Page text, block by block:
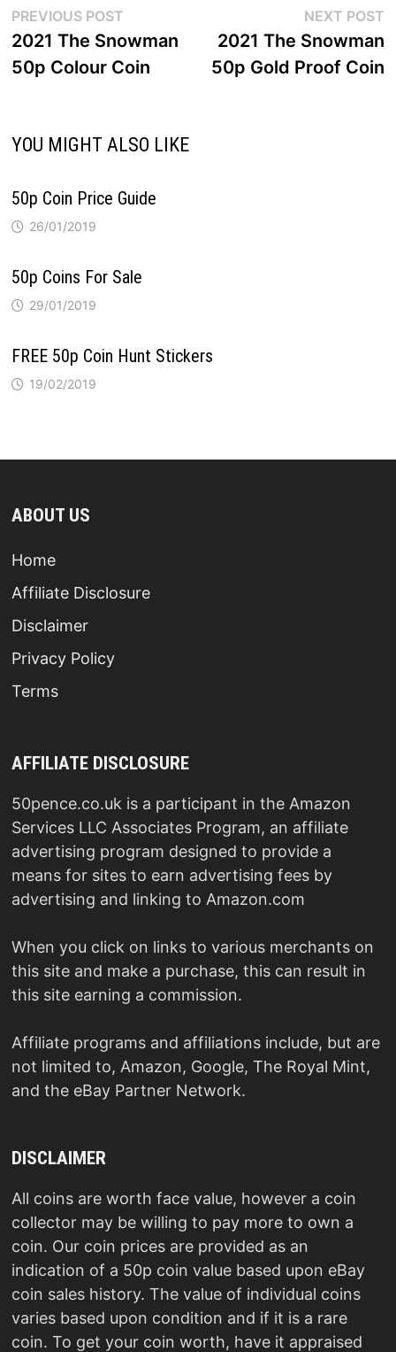
Post
navigation
PREVIOUS POSTPrevious
post:
2021 The Snowman
50p Colour Coin
NEXT POST
2021 The Snowman
50p Gold Proof Coin
YOU MIGHT ALSO LIKE
50p Coin Price Guide
26/01/2019
50p Coins For Sale
29/01/2019
FREE 50p Coin Hunt Stickers
19/02/2019
ABOUT US
Home
Affiliate Disclosure
Disclaimer
Privacy Policy
Terms
AFFILIATE DISCLOSURE
50pence.co.uk is a participant in the Amazon
Services LLC Associates Program, an affiliate
advertising program designed to provide a
means for sites to earn advertising fees by
advertising and linking to Amazon.com
When you click on links to various merchants on
this site and make a purchase, this can result in
this site earning a commission.
Affiliate programs and affiliations include, but are
not limited to, Amazon, Google, The Royal Mint,
and the eBay Partner Network.
DISCLAIMER
All coins are worth face value, however a coin
collector may be willing to pay more to own a
coin. Our coin prices are provided as an
indication of a 50p coin value based upon eBay
coin sales history. The value of individual coins
varies based upon condition and if it is a rare
coin. To get your coin worth, have it appraised